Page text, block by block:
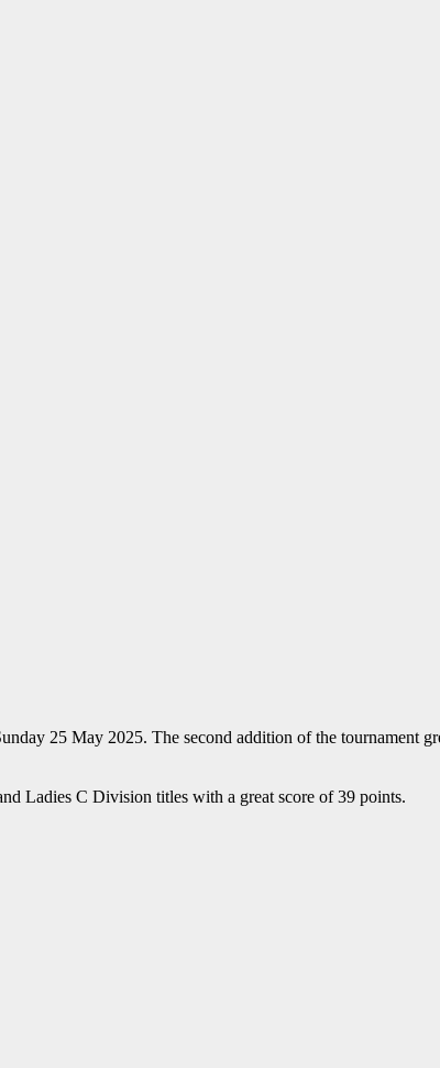
25 May 2025. The second addition of the tournament
Ladies C Division titles with a great score of 39 points.